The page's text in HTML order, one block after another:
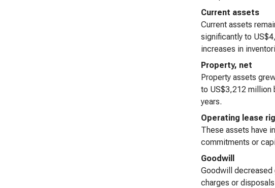
Current assets
Current assets
significantly to
increases in
Property, net
Property assets
to US$3,212 million
years.
Operating lease
These assets have
commitments or
Goodwill
Goodwill decreased
charges or